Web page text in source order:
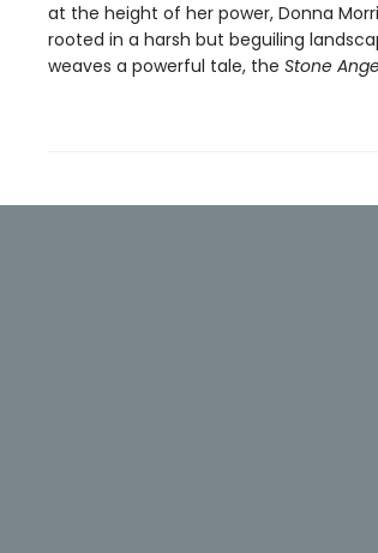
at the height of her power, Donna
rooted in a harsh but beguiling
weaves a powerful tale, the Stone